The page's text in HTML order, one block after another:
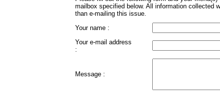
mailbox specified below. All information collected
than e-mailing this issue.
Your name :
Your e-mail address
:
Message :